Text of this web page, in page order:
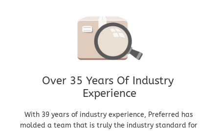
Over 35 Years Of Industry
Experience
With 39 years of industry experience, Preferred has
molded a team that is truly the industry standard for